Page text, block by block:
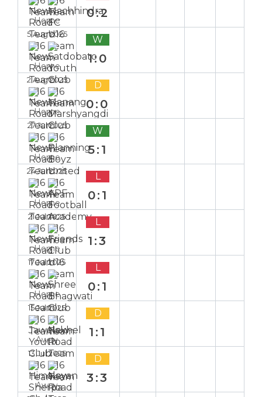
Home
0:2
5 Aug 2025
Home
W
1:0
2 Aug 2025
Home
D
0:0
27 Jul 2025
Home
W
5:1
24 Jul 2025
Home
L
0:1
21 Jul 2025
Home
L
1:3
17 Jul 2025
Home
L
0:1
15 Jul 2025
Away
D
1:1
13 Jul 2025
Away
D
3:3